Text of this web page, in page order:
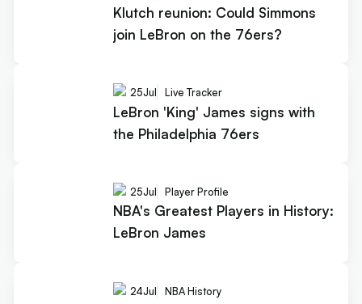
Klutch reunion: Could Simmons
join LeBron on the 76ers?
25Jul Live Tracker
LeBron 'King' James signs with
the Philadelphia 76ers
25Jul Player Profile
NBA's Greatest Players in History:
LeBron James
24Jul NBA History